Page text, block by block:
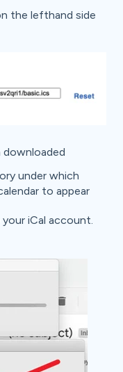
the lefthand side
under which
to appear
iCal account.